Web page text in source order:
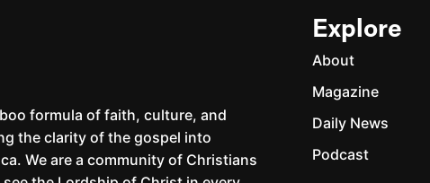
formula of faith, culture, and
the clarity of the gospel into
We are a community of Christians
Explore
About
Magazine
Daily News
Podcast